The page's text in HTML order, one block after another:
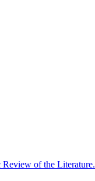
of the Literature.